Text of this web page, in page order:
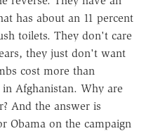
has about an 11 percent
toilets. They don't care
they just don't want
cost more than
Afghanistan. Why are
And the answer is
Obama on the campaign